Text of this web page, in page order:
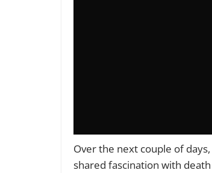
Over the next couple of
shared fascination with